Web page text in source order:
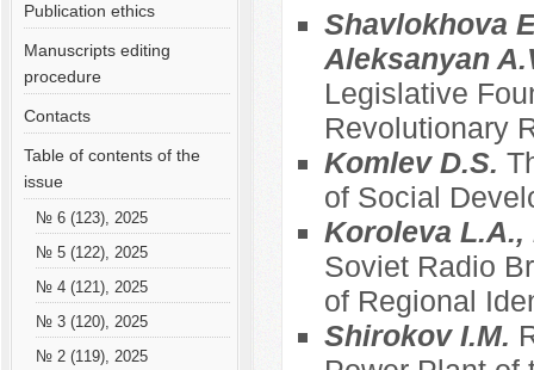
Publication ethics
Manuscripts editing
procedure
Contacts
Table of contents of the
issue
№ 6 (123), 2025
№ 5 (122), 2025
№ 4 (121), 2025
№ 3 (120), 2025
№ 2 (119), 2025
Shavlokhova
Aleksanyan
Legislative
Revolutionary
Komlev D.S.
of Social
Koroleva L.A.,
Soviet Radio
of Regional
Shirokov I.M.